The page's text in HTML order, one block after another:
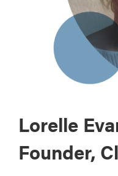
Lorelle
Founder,